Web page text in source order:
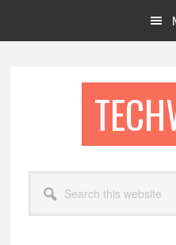
this
website